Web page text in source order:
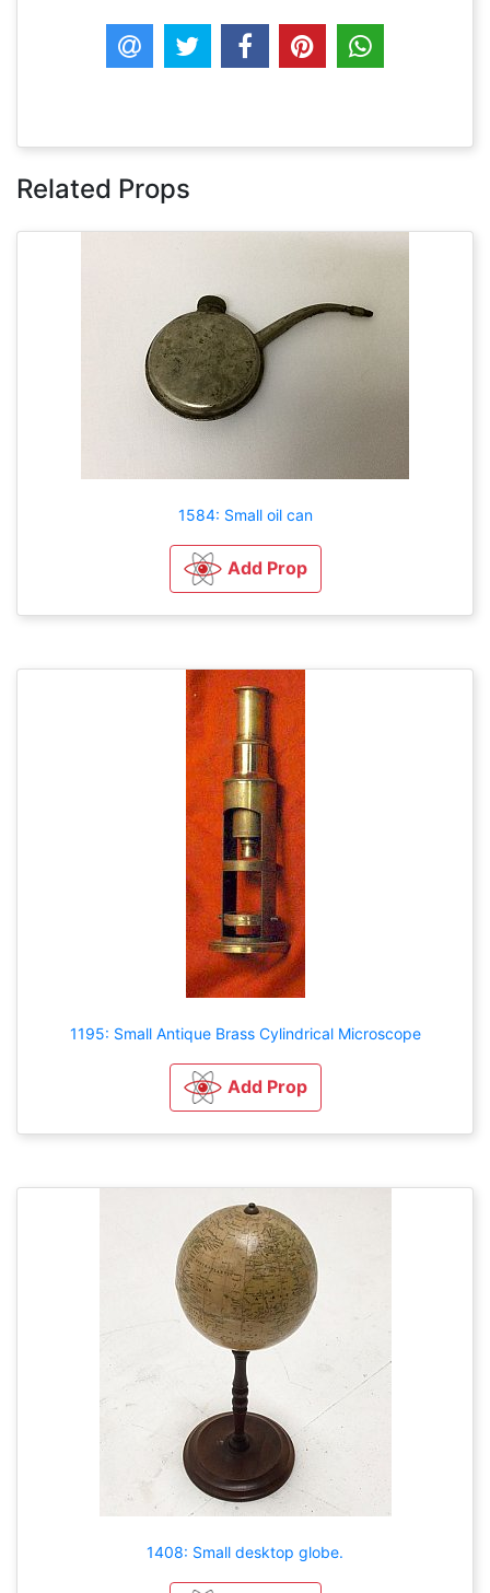
Related Props
1584: Small oil can
Add Prop
1195: Small Antique Brass Cylindrical Microscope
Add Prop
1408: Small desktop globe.